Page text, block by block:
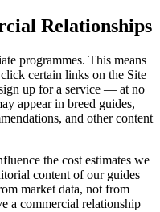
Relationships
programmes. This means
certain links on the Site
up for a service — at no
appear in breed guides,
and other content
the cost estimates we
content of our guides
market data, not from
a commercial relationship